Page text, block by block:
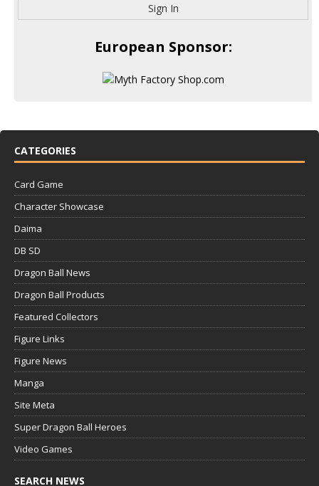
Sign In
European Sponsor:
CATEGORIES
Card Game
Character Showcase
Daima
DB SD
Dragon Ball News
Dragon Ball Products
Featured Collectors
Figure Links
Figure News
Manga
Site Meta
Super Dragon Ball Heroes
Video Games
SEARCH NEWS